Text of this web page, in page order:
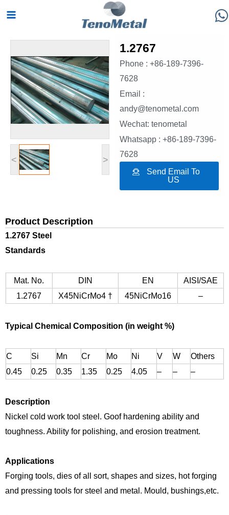
content
Main
< >
1.2767
Phone : +86-189-7396-
7628
Email :
andy@tenometal.com
Wechat: tenometal
Whatsapp : +86-189-7396-
7628
Send Email To
US
Product Description
1.2767 Steel
Standards
Mat. No. DIN EN
AISI/SAE
1.2767
X45NiCrMo4 † 45NiCrMo16 –
Typical Chemical Composition (in weight %)
C Si Mn Cr Mo Ni V W
Others
0.45
0.25 0.35 1.35 0.25 4.05 – – –
Description
Nickel cold work tool steel. Goof hardening ability and
toughness. Ability for polishing, and erosion treatment.
Applications
Forging tools, dies of all sort, shapes and sizes, hot forging
and pressing tools for steel and metal. Mould, bushings,etc.